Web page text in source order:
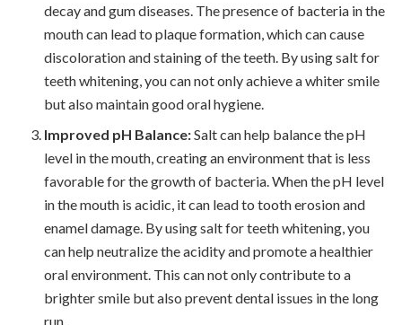
decay and gum diseases. The presence of bacteria in the
mouth can lead to plaque formation, which can cause
discoloration and staining of the teeth. By using salt for
teeth whitening, you can not only achieve a whiter smile
but also maintain good oral hygiene.
Improved pH Balance:Salt can help balance the pH
level in the mouth, creating an environment that is less
favorable for the growth of bacteria. When the pH level
in the mouth is acidic, it can lead to tooth erosion and
enamel damage. By using salt for teeth whitening, you
can help neutralize the acidity and promote a healthier
oral environment. This can not only contribute to a
brighter smile but also prevent dental issues in the long
run.